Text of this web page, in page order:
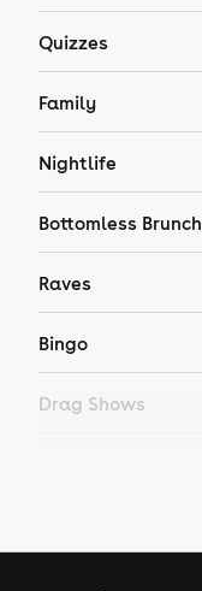
Quizzes
Family
Nightlife
Bottomless Brunch
Raves
Bingo
Drag Shows